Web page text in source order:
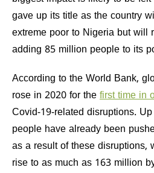
gave up its title as the country
extreme poor to Nigeria but will
adding 85 million people to its
According to the World Bank,
rose in 2020 for the first time in
Covid-19-related disruptions.
people have already been
as a result of these disruptions,
rise to as much as 163 million